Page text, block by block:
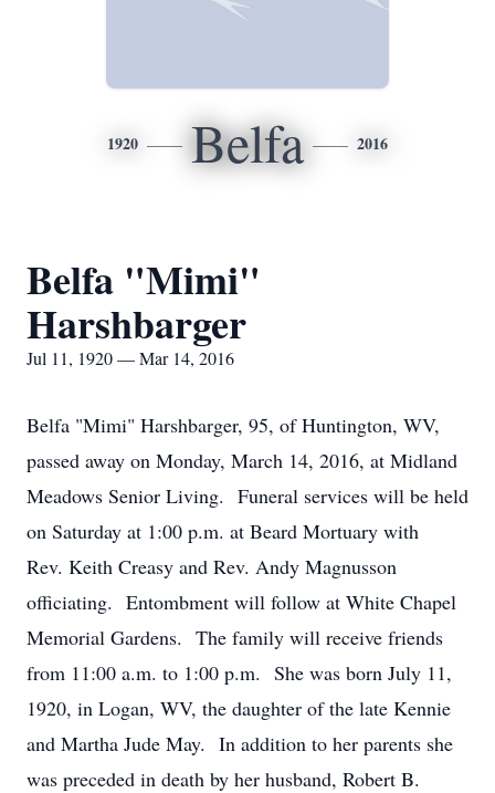
1920 Belfa 2016
Belfa "Mimi"
Harshbarger
Jul 11, 1920 — Mar 14, 2016
Belfa "Mimi" Harshbarger, 95, of Huntington, WV,
passed away on Monday, March 14, 2016, at Midland
Meadows Senior Living. Funeral services will be held
on Saturday at 1:00 p.m. at Beard Mortuary with
Rev. Keith Creasy and Rev. Andy Magnusson
officiating. Entombment will follow at White Chapel
Memorial Gardens. The family will receive friends
from 11:00 a.m. to 1:00 p.m. She was born July 11,
1920, in Logan, WV, the daughter of the late Kennie
and Martha Jude May. In addition to her parents she
was preceded in death by her husband, Robert B.